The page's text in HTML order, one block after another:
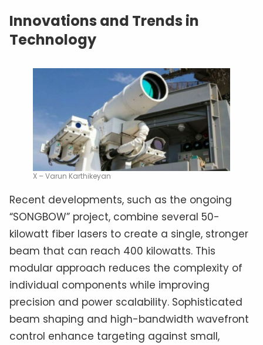
Innovations and Trends in
Technology
X – Varun Karthikeyan
Recent developments, such as the ongoing
“SONGBOW” project, combine several 50-
kilowatt fiber lasers to create a single, stronger
beam that can reach 400 kilowatts. This
modular approach reduces the complexity of
individual components while improving
precision and power scalability. Sophisticated
beam shaping and high-bandwidth wavefront
control enhance targeting against small,